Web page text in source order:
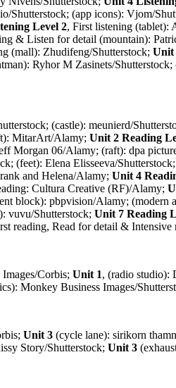
(app icons): Vjom/
Level 2, First listening (tablet):
& Listen for detail (mountain):
(mall): Zhudifeng/Shutterstock; Unit
Ryhor M Zasinets/
(castle): meunierd/
MitarArt/Alamy; Unit 2 Reading
Morgan 06/Alamy; (raft): dpa
(feet): Elena Elisseeva/
and Helena/Alamy; Unit 4
Cultura Creative (RF)/Alamy;
block): pbpvision/Alamy;
vuvu/Shutterstock; Unit 7 Reading
reading, Read for detail &
Corbis; Unit 1, (radio studio):
Monkey Business Images/
Unit 3 (cycle lane): sirikorn
Story/Shutterstock; Unit 3